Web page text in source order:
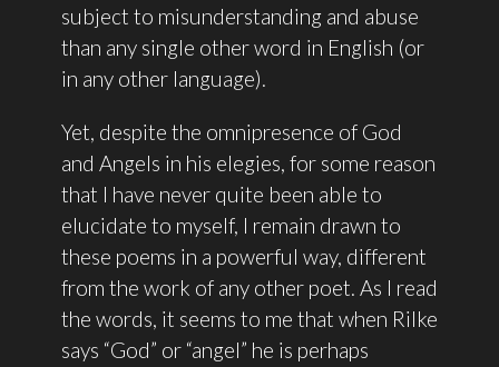
subject to misunderstanding and abuse
than any single other word in English (or
in any other language).
Yet, despite the omnipresence of God
and Angels in his elegies, for some reason
that I have never quite been able to
elucidate to myself, I remain drawn to
these poems in a powerful way, different
from the work of any other poet. As I read
the words, it seems to me that when Rilke
says “God” or “angel” he is perhaps